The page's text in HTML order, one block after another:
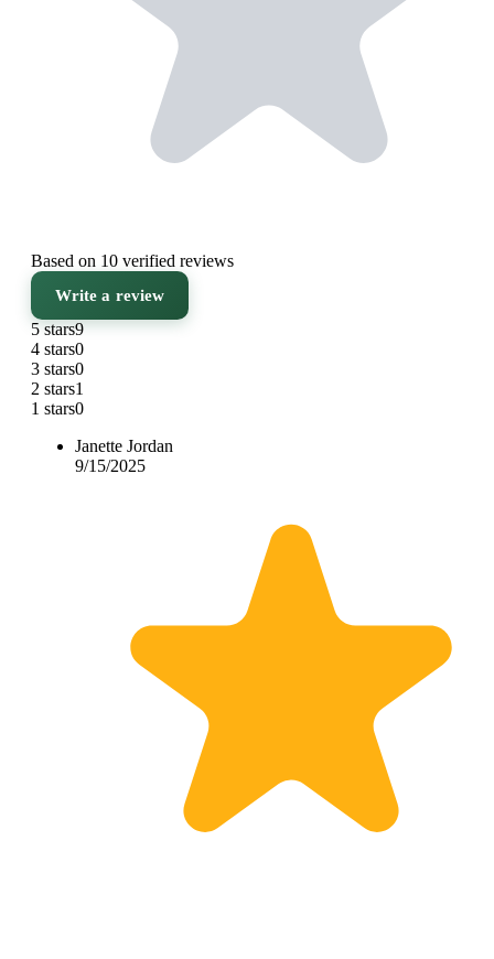
Based on 10 verified reviews
Write a review
5 stars9
4 stars0
3 stars0
2 stars1
1 stars0
Janette Jordan
9/15/2025